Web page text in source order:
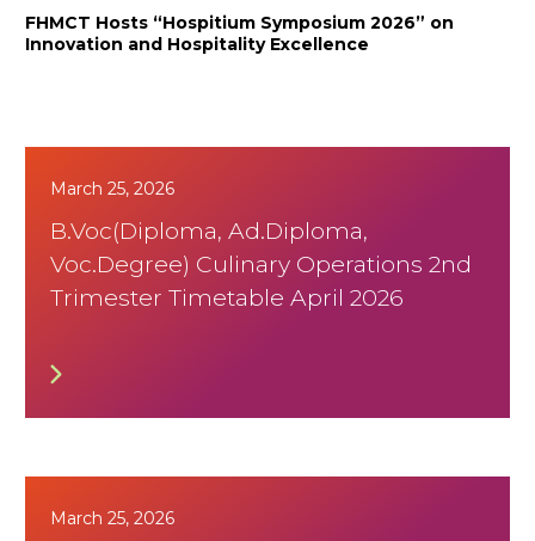
FHMCT Hosts “Hospitium Symposium 2026” on
Innovation and Hospitality Excellence
March 25, 2026
B.Voc(Diploma, Ad.Diploma,
Voc.Degree) Culinary Operations 2nd
Trimester Timetable April 2026
March 25, 2026